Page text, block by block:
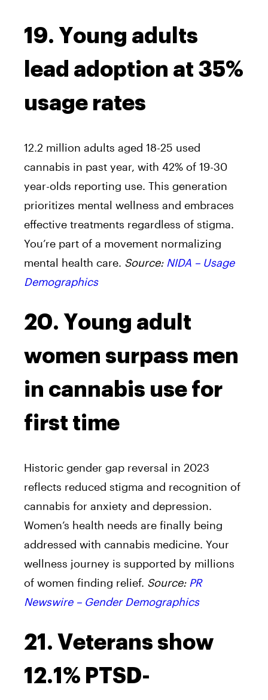
19. Young adults
lead adoption at 35%
usage rates
12.2 million adults aged 18-25 used
cannabis in past year, with 42% of 19-30
year-olds reporting use. This generation
prioritizes mental wellness and embraces
effective treatments regardless of stigma.
You’re part of a movement normalizing
mental health care. Source: NIDA – Usage
Demographics
20. Young adult
women surpass men
in cannabis use for
first time
Historic gender gap reversal in 2023
reflects reduced stigma and recognition of
cannabis for anxiety and depression.
Women’s health needs are finally being
addressed with cannabis medicine. Your
wellness journey is supported by millions
of women finding relief. Source: PR
Newswire – Gender Demographics
21. Veterans show
12.1% PTSD-